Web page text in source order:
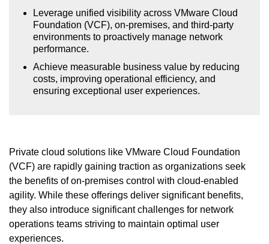
Leverage unified visibility across VMware Cloud
Foundation (VCF), on-premises, and third-party
environments to proactively manage network
performance.
Achieve measurable business value by reducing
costs, improving operational efficiency, and
ensuring exceptional user experiences.
Private cloud solutions like VMware Cloud Foundation
(VCF) are rapidly gaining traction as organizations seek
the benefits of on-premises control with cloud-enabled
agility. While these offerings deliver significant benefits,
they also introduce significant challenges for network
operations teams striving to maintain optimal user
experiences.